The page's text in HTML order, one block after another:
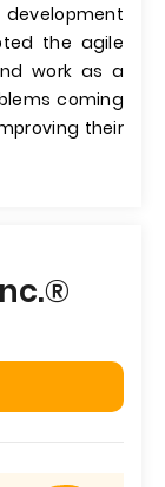
the agile
work as a
coming
their